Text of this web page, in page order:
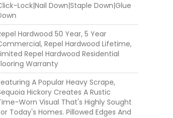
Lock|Nail Down|Staple Down|Glue
Hardwood 50 Year, 5 Year
Repel Hardwood Lifetime,
Repel Hardwood Residential
Warranty
A Popular Heavy Scrape,
Hickory Creates A Rustic
Worn Visual That's Highly Sought
Today's Homes. Pillowed Edges And